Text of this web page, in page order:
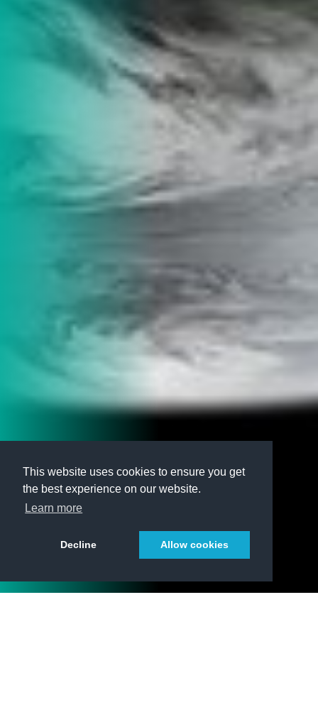
This website uses cookies to ensure you get
the best experience on our website.
Learn more
Decline Allow cookies